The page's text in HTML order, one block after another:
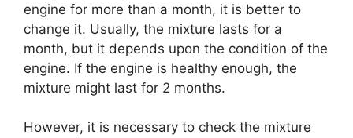
engine for more than a month, it is better to
change it. Usually, the mixture lasts for a
month, but it depends upon the condition of the
engine. If the engine is healthy enough, the
mixture might last for 2 months.
However, it is necessary to check the mixture